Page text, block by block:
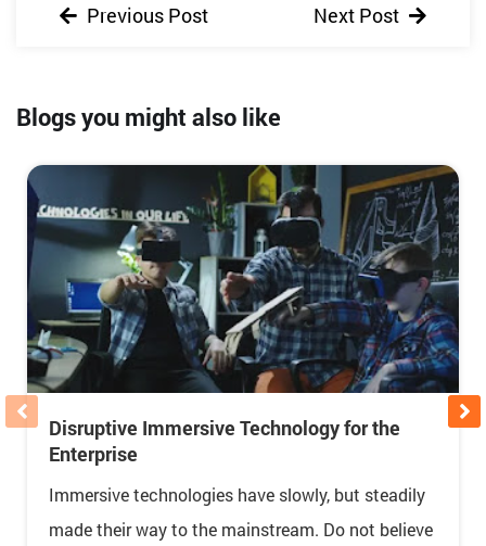
Previous Post Next Post
Blogs you might also like
Disruptive Immersive Technology for the
Enterprise
Immersive technologies have slowly, but steadily
made their way to the mainstream. Do not believe